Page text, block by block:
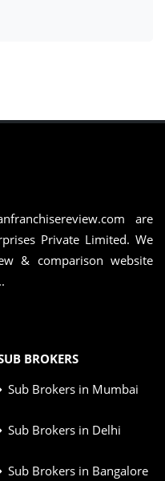
are
Private Limited. We
& comparison website
BROKERS
Sub Brokers in Mumbai
Sub Brokers in Delhi
Sub Brokers in Bangalore